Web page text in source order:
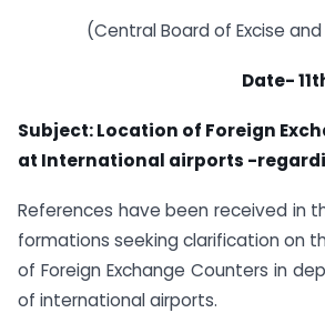
(Central Board of Excise
Date-
Subject: Location of Foreign
at International airports -
References have been received in
formations seeking clarification on
of Foreign Exchange Counters in
of international airports.